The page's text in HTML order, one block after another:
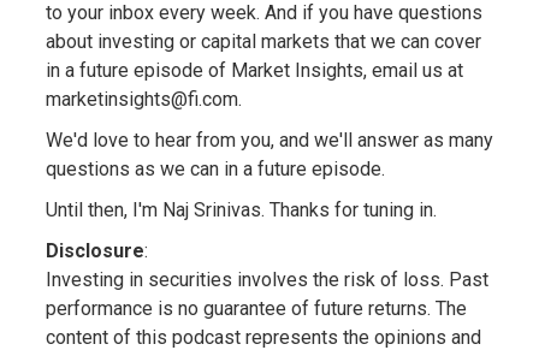
to your inbox every week. And if you have questions
about investing or capital markets that we can cover
in a future episode of Market Insights, email us at
marketinsights@fi.com.
We'd love to hear from you, and we'll answer as many
questions as we can in a future episode.
Until then, I'm Naj Srinivas. Thanks for tuning in.
Disclosure:
Investing in securities involves the risk of loss. Past
performance is no guarantee of future returns. The
content of this podcast represents the opinions and